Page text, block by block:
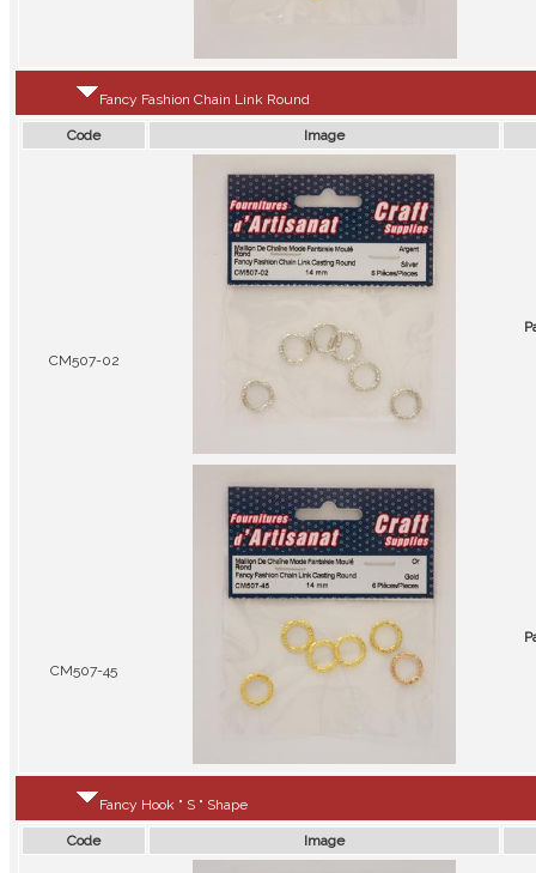
Fancy Fashion Chain Link Round
Code Image
CM507-02
CM507-45
Fancy Hook " S " Shape
Code Image